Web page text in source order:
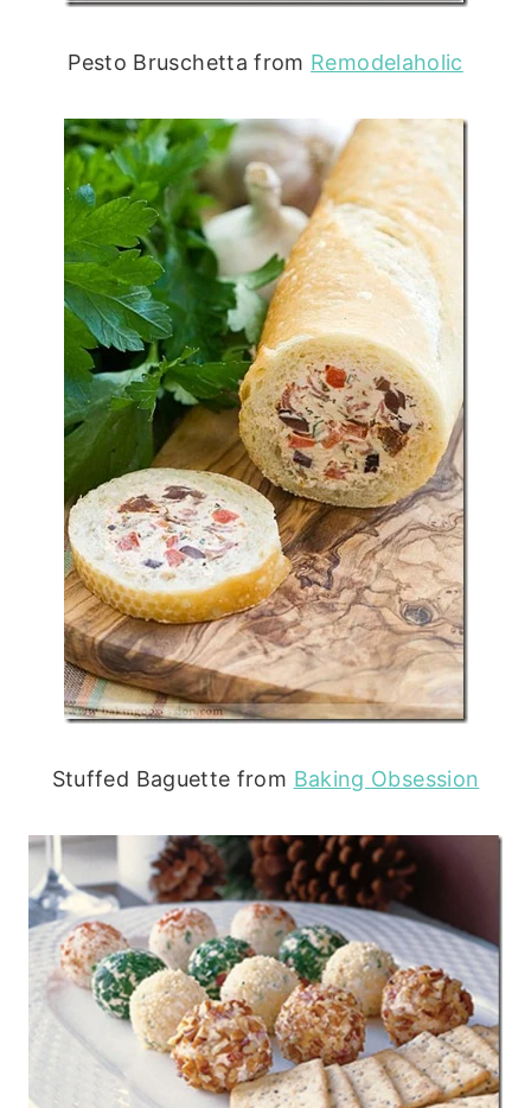
Pesto Bruschetta from Remodelaholic
Stuffed Baguette from Baking Obsession